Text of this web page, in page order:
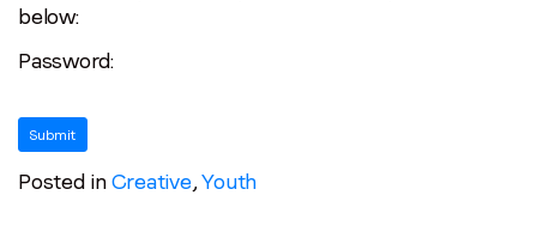
below:
Password:
Posted inCreative,Youth